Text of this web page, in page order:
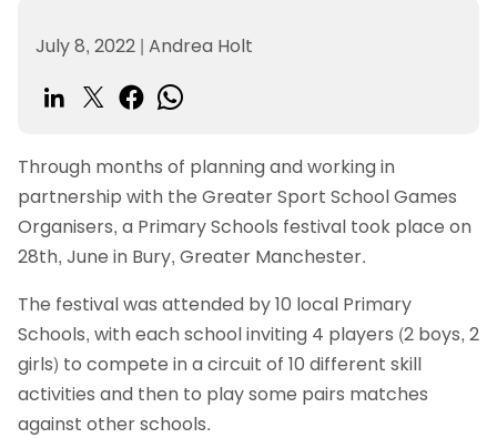
July 8, 2022 | Andrea Holt
Through months of planning and working in
partnership with the Greater Sport School Games
Organisers, a Primary Schools festival took place on
28th, June in Bury, Greater Manchester.
The festival was attended by 10 local Primary
Schools, with each school inviting 4 players (2 boys, 2
girls) to compete in a circuit of 10 different skill
activities and then to play some pairs matches
against other schools.